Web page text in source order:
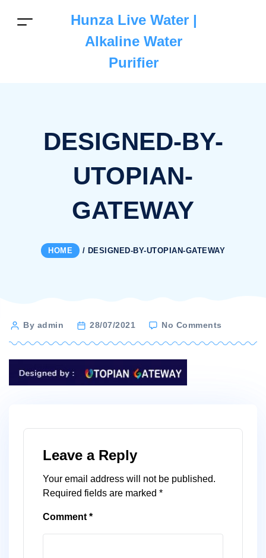
Hunza Live Water |
Alkaline Water
Purifier
DESIGNED-BY-
UTOPIAN-
GATEWAY
HOME / DESIGNED-BY-UTOPIAN-GATEWAY
PostBy admin 28/07/2021 No Comments
by-
Leave a Reply
Your email address will not be published.
Required fields are marked *
Comment *